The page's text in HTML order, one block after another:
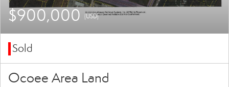
$900,000 (USD)
Sold
Ocoee Area Land